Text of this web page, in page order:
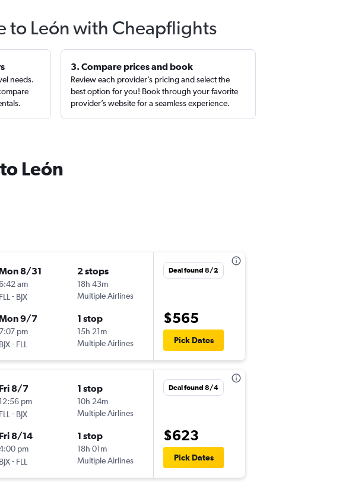
to León with Cheapflights
needs.
3. Compare prices and book
Review each provider’s pricing and select the
best option for you! Book through your favorite
provider’s website for a seamless experience.
León
8/31
am
FLL - BJX
2 stops
18h 43m
Multiple Airlines
9/7
pm
BJX- FLL
1 stop
15h 21m
Multiple Airlines
Deal found 8/2
$565
Pick Dates
Fri 8/7
12:56 pm
FLL - BJX
1 stop
10h 24m
Multiple Airlines
Fri 8/14
pm
BJX- FLL
1 stop
18h 01m
Multiple Airlines
Deal found 8/4
$623
Pick Dates